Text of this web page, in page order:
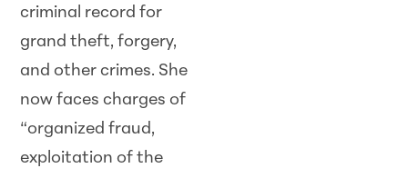
criminal record for
grand theft, forgery,
and other crimes. She
now faces charges of
“organized fraud,
exploitation of the